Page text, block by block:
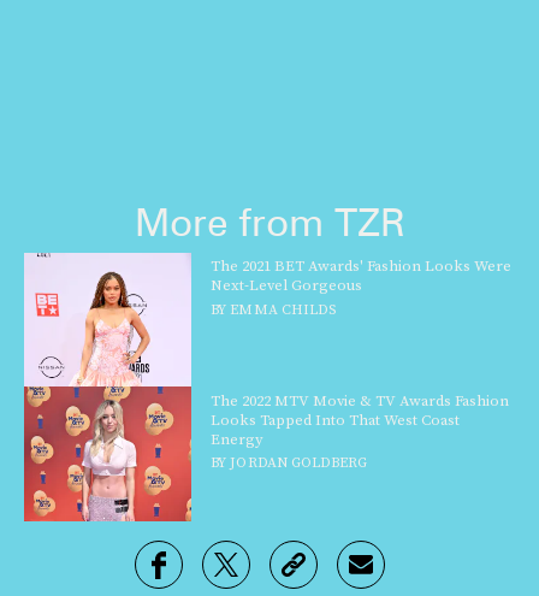
More from TZR
The 2021 BET Awards' Fashion Looks Were
Next-Level Gorgeous
BY EMMA CHILDS
The 2022 MTV Movie & TV Awards Fashion
Looks Tapped Into That West Coast
Energy
BYJORDAN GOLDBERG